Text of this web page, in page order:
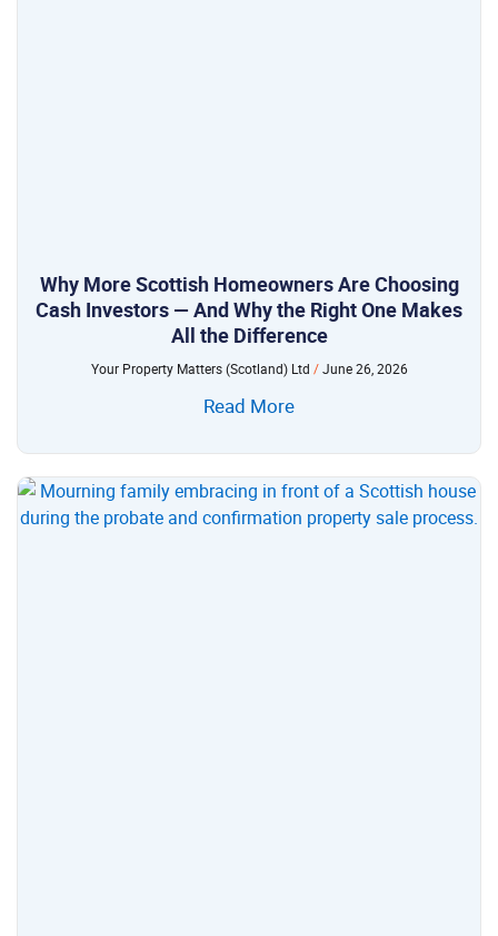
Why More Scottish Homeowners Are Choosing
Cash Investors — And Why the Right One Makes
All the Difference
Your Property Matters (Scotland) Ltd June 26, 2026
Read More